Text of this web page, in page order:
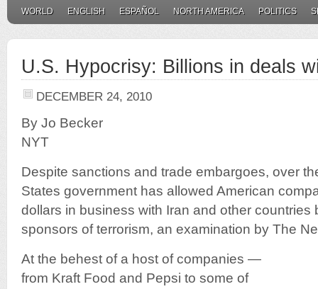
WORLD ENGLISH ESPAÑOL NORTH AMERICA POLITICS
U.S. Hypocrisy: Billions in deals
DECEMBER 24, 2010
By Jo Becker
NYT
Despite sanctions and trade embargoes, over
States government has allowed American
dollars in business with Iran and other countries
sponsors of terrorism, an examination by The
At the behest of a host of companies —
from Kraft Food and Pepsi to some of